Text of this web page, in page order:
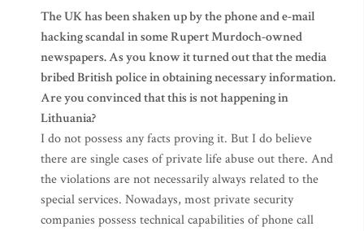
The UK has been shaken up by the phone and e-mail
hacking scandal in some Rupert Murdoch-owned
newspapers. As you know it turned out that the media
bribed British police in obtaining necessary information.
Are you convinced that this is not happening in
Lithuania?
I do not possess any facts proving it. But I do believe
there are single cases of private life abuse out there. And
the violations are not necessarily always related to the
special services. Nowadays, most private security
companies possess technical capabilities of phone call